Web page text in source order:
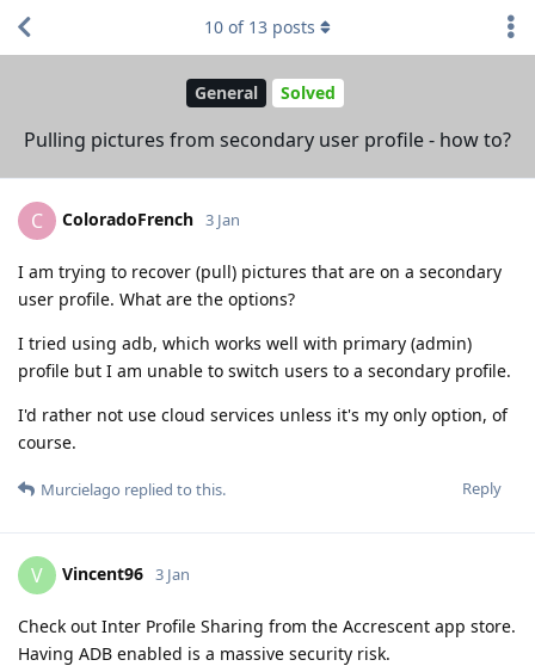
General Solved
Pulling pictures from secondary user profile - how to?
10 of 13 posts
C ColoradoFrench 3 Jan
I am trying to recover (pull) pictures that are on a secondary
user profile. What are the options?
I tried using adb, which works well with primary (admin)
profile but I am unable to switch users to a secondary profile.
I'd rather not use cloud services unless it's my only option, of
course.
Reply
Murcielago replied to this.
V Vincent96 3 Jan
Check out Inter Profile Sharing from the Accrescent app store.
Having ADB enabled is a massive security risk.